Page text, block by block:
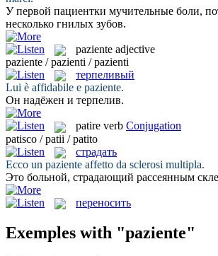
У первой пациентки мучительные боли,
несколько гнилых зубов.
paziente adjective
paziente / pazienti / pazienti
терпеливый
Lui è affidabile e paziente.
Он надёжен и терпелив.
patire verb Conjugation
patisco / patii / patito
страдать
Ecco un paziente affetto da sclerosi multipla.
Это больной, страдающий рассеянным
переносить
Exemples with "paziente"